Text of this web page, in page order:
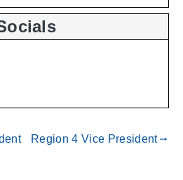
Region 4 Vice Presidentgdoc_arrow_right_alt